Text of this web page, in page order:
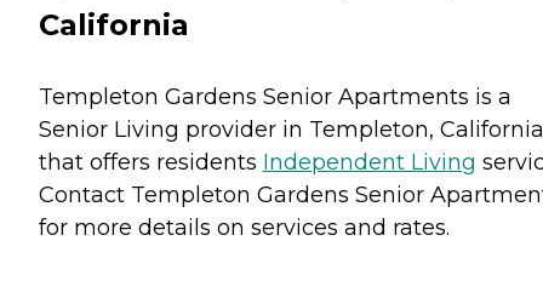
California
Templeton Gardens Senior Apartments is a
Senior Living provider in Templeton, California
that offers residents Independent Living
Contact Templeton Gardens Senior
for more details on services and rates.